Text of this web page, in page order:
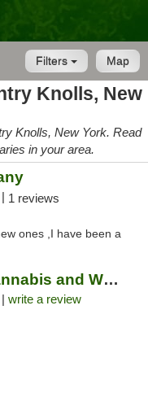
Map
Filters
Knolls, New
Knolls, New York. Read
in your area.
1 reviews
ones ,I have been a
Capital District Cannabis and Wellness
write a review